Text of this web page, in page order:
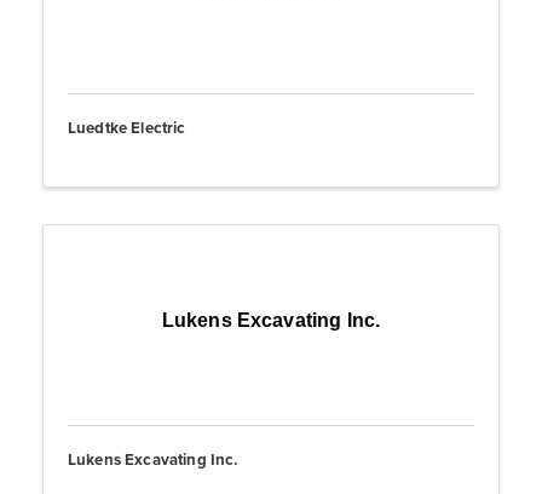
Luedtke Electric
Lukens Excavating Inc.
Lukens Excavating Inc.